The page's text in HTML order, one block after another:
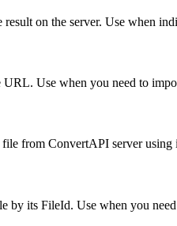
on the server. Use when
Use when you need to
from ConvertAPI server
by its FileId. Use when you